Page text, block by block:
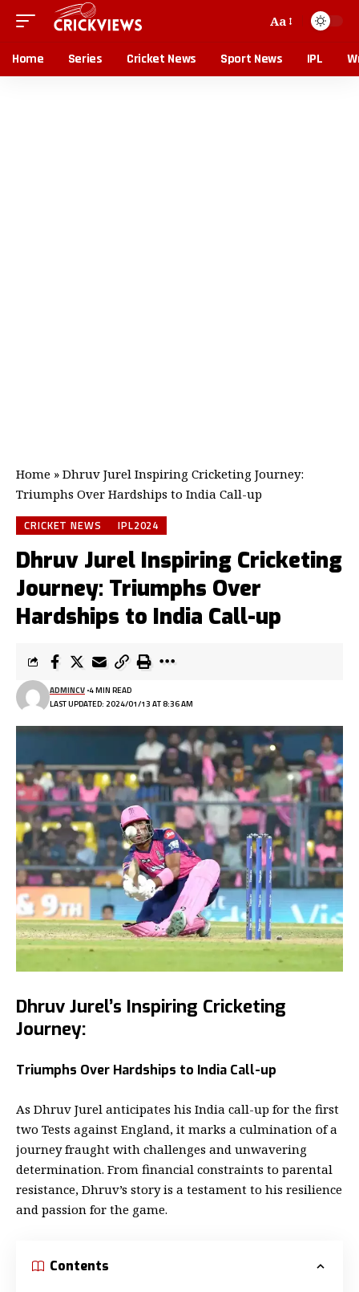
Aa
Home Series Cricket News Sport News IPL
Home » Dhruv Jurel Inspiring Cricketing Journey:
Triumphs Over Hardships to India Call-up
CRICKET NEWS
IPL2024
Dhruv Jurel Inspiring Cricketing
Journey: Triumphs Over
Hardships to India Call-up
LAST UPDATED: 2024/01/13 AT 8:36 AM
ADMINCV 4 MIN READ
Dhruv Jurel’s Inspiring Cricketing
Journey:
Triumphs Over Hardships to India Call-up
As Dhruv Jurel anticipates his India call-up for the first
two Tests against England, it marks a culmination of a
journey fraught with challenges and unwavering
determination. From financial constraints to parental
resistance, Dhruv’s story is a testament to his resilience
and passion for the game.
Contents